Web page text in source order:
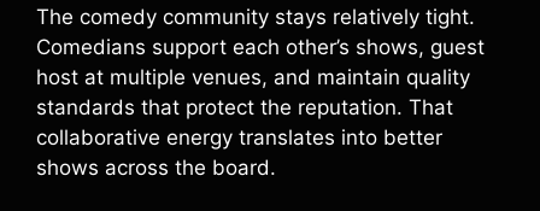
The comedy community stays relatively tight.
Comedians support each other’s shows, guest
host at multiple venues, and maintain quality
standards that protect the reputation. That
collaborative energy translates into better
shows across the board.